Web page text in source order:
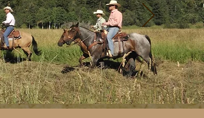
Harrison Ford & Featherlite Trailers